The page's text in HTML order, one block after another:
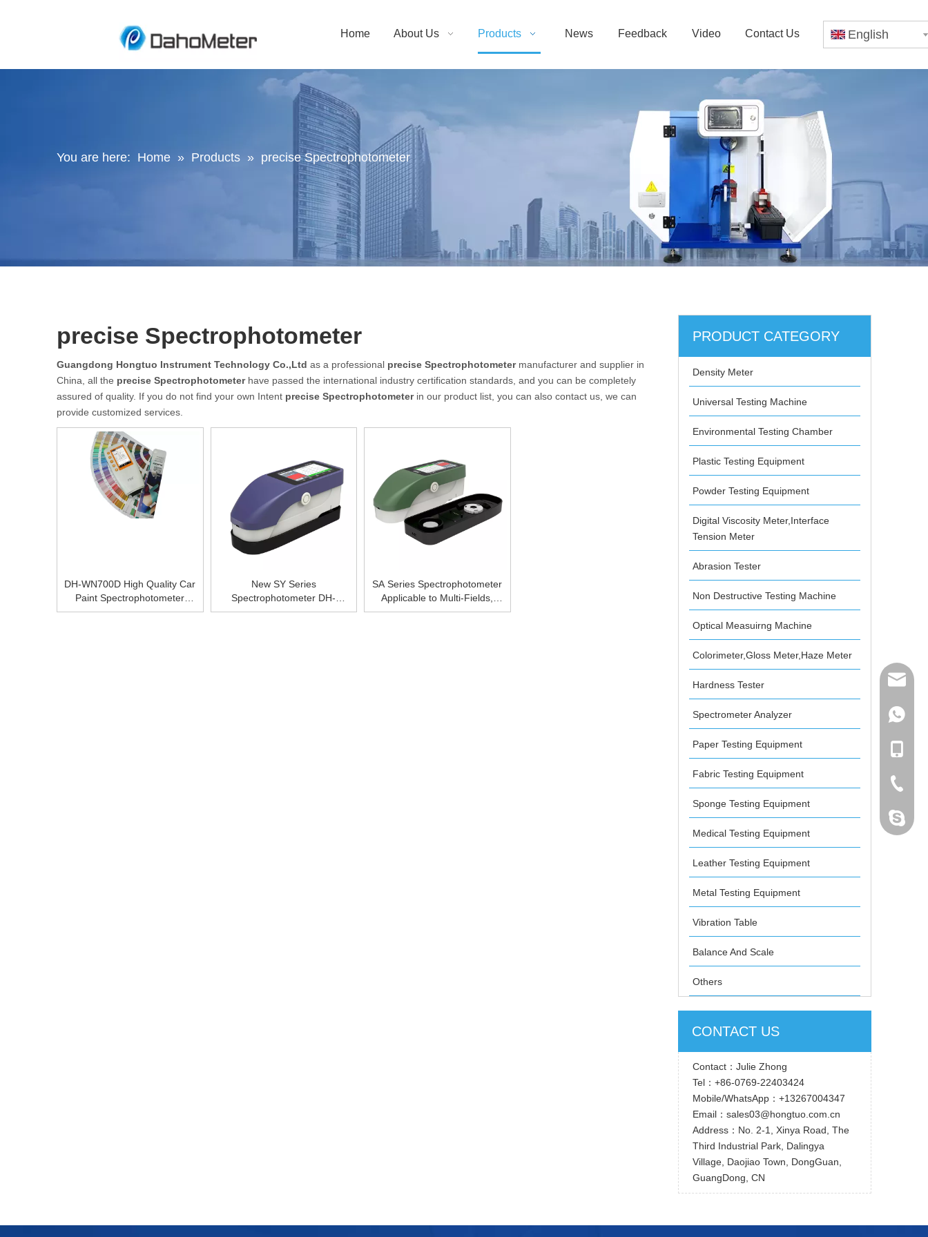
Home About Us Products News Feedback Video Contact Us English
You are here: Home » Products » precise Spectrophotometer
precise Spectrophotometer
Guangdong Hongtuo Instrument Technology Co.,Ltd as a professional precise Spectrophotometermanufacturer and supplier in
China, all the precise Spectrophotometerhave passed the international industry certification standards, and you can be completely
assured of quality. If you do not find your own Intent precise Spectrophotometerin our product list, you can also contact us, we can
provide customized services.
DH-WN700D High Quality Car
Paint Spectrophotometer
Portable Color Visible
New SY Series
Spectrophotometer DH-
SY3020/DH-SY3060，High
SA Series Spectrophotometer
Applicable to Multi-Fields,
Fashionable Rrapid
PRODUCT CATEGORY
Density Meter
Universal Testing Machine
Environmental Testing Chamber
Plastic Testing Equipment
Powder Testing Equipment
Digital Viscosity Meter,Interface
Tension Meter
Abrasion Tester
Non Destructive Testing Machine
Optical Measuirng Machine
Colorimeter,Gloss Meter,Haze Meter
Hardness Tester
Spectrometer Analyzer
Paper Testing Equipment
Fabric Testing Equipment
Sponge Testing Equipment
Medical Testing Equipment
Leather Testing Equipment
Metal Testing Equipment
Vibration Table
Balance And Scale
Others
CONTACT US
Contact：Julie Zhong
Tel：+86-0769-22403424
Mobile/WhatsApp：+13267004347
Email：sales03@hongtuo.com.cn
Address：No. 2-1, Xinya Road, The
Third Industrial Park, Dalingya
Village, Daojiao Town, DongGuan,
GuangDong, CN
mailme
+86
+86-